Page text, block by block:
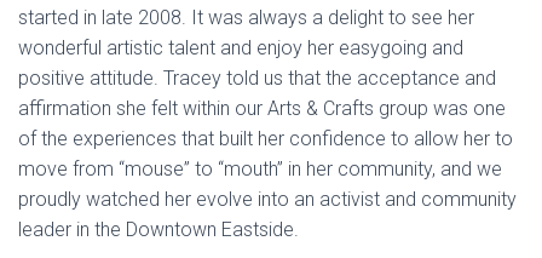
started in late 2008. It was always a delight to see her
wonderful artistic talent and enjoy her easygoing and
positive attitude. Tracey told us that the acceptance and
affirmation she felt within our Arts & Crafts group was one
of the experiences that built her confidence to allow her to
move from “mouse” to “mouth” in her community, and we
proudly watched her evolve into an activist and community
leader in the Downtown Eastside.